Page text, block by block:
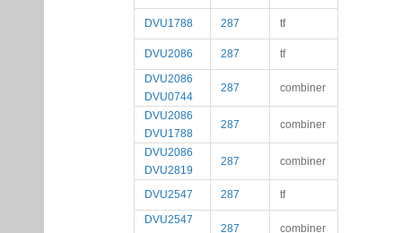
DVU1788 287 tf
DVU2086 287
tf
DVU2086
DVU0744
287 combiner
DVU2086
DVU1788
287 combiner
DVU2086
DVU2819
287 combiner
DVU2547 287
tf
DVU2547
287 combiner